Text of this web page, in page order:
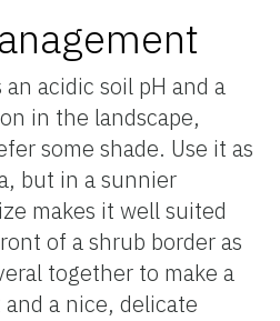
acidic soil pH and a
in the landscape,
some shade. Use it as
but in a sunnier
makes it well suited
of a shrub border as
together to make a
a nice, delicate